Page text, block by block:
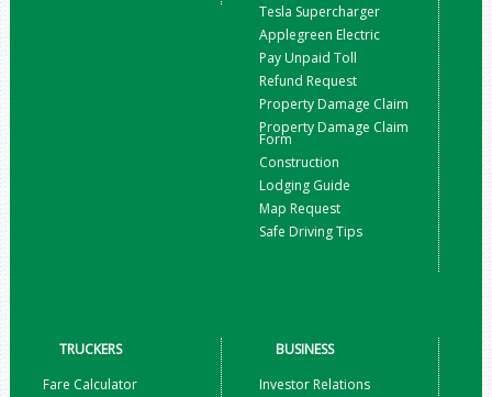
Tesla Supercharger
Applegreen Electric
Pay Unpaid Toll
Refund Request
Property Damage Claim
Property Damage Claim
Form
Construction
Lodging Guide
Map Request
Safe Driving Tips
TRUCKERS
Fare Calculator
BUSINESS
Investor Relations